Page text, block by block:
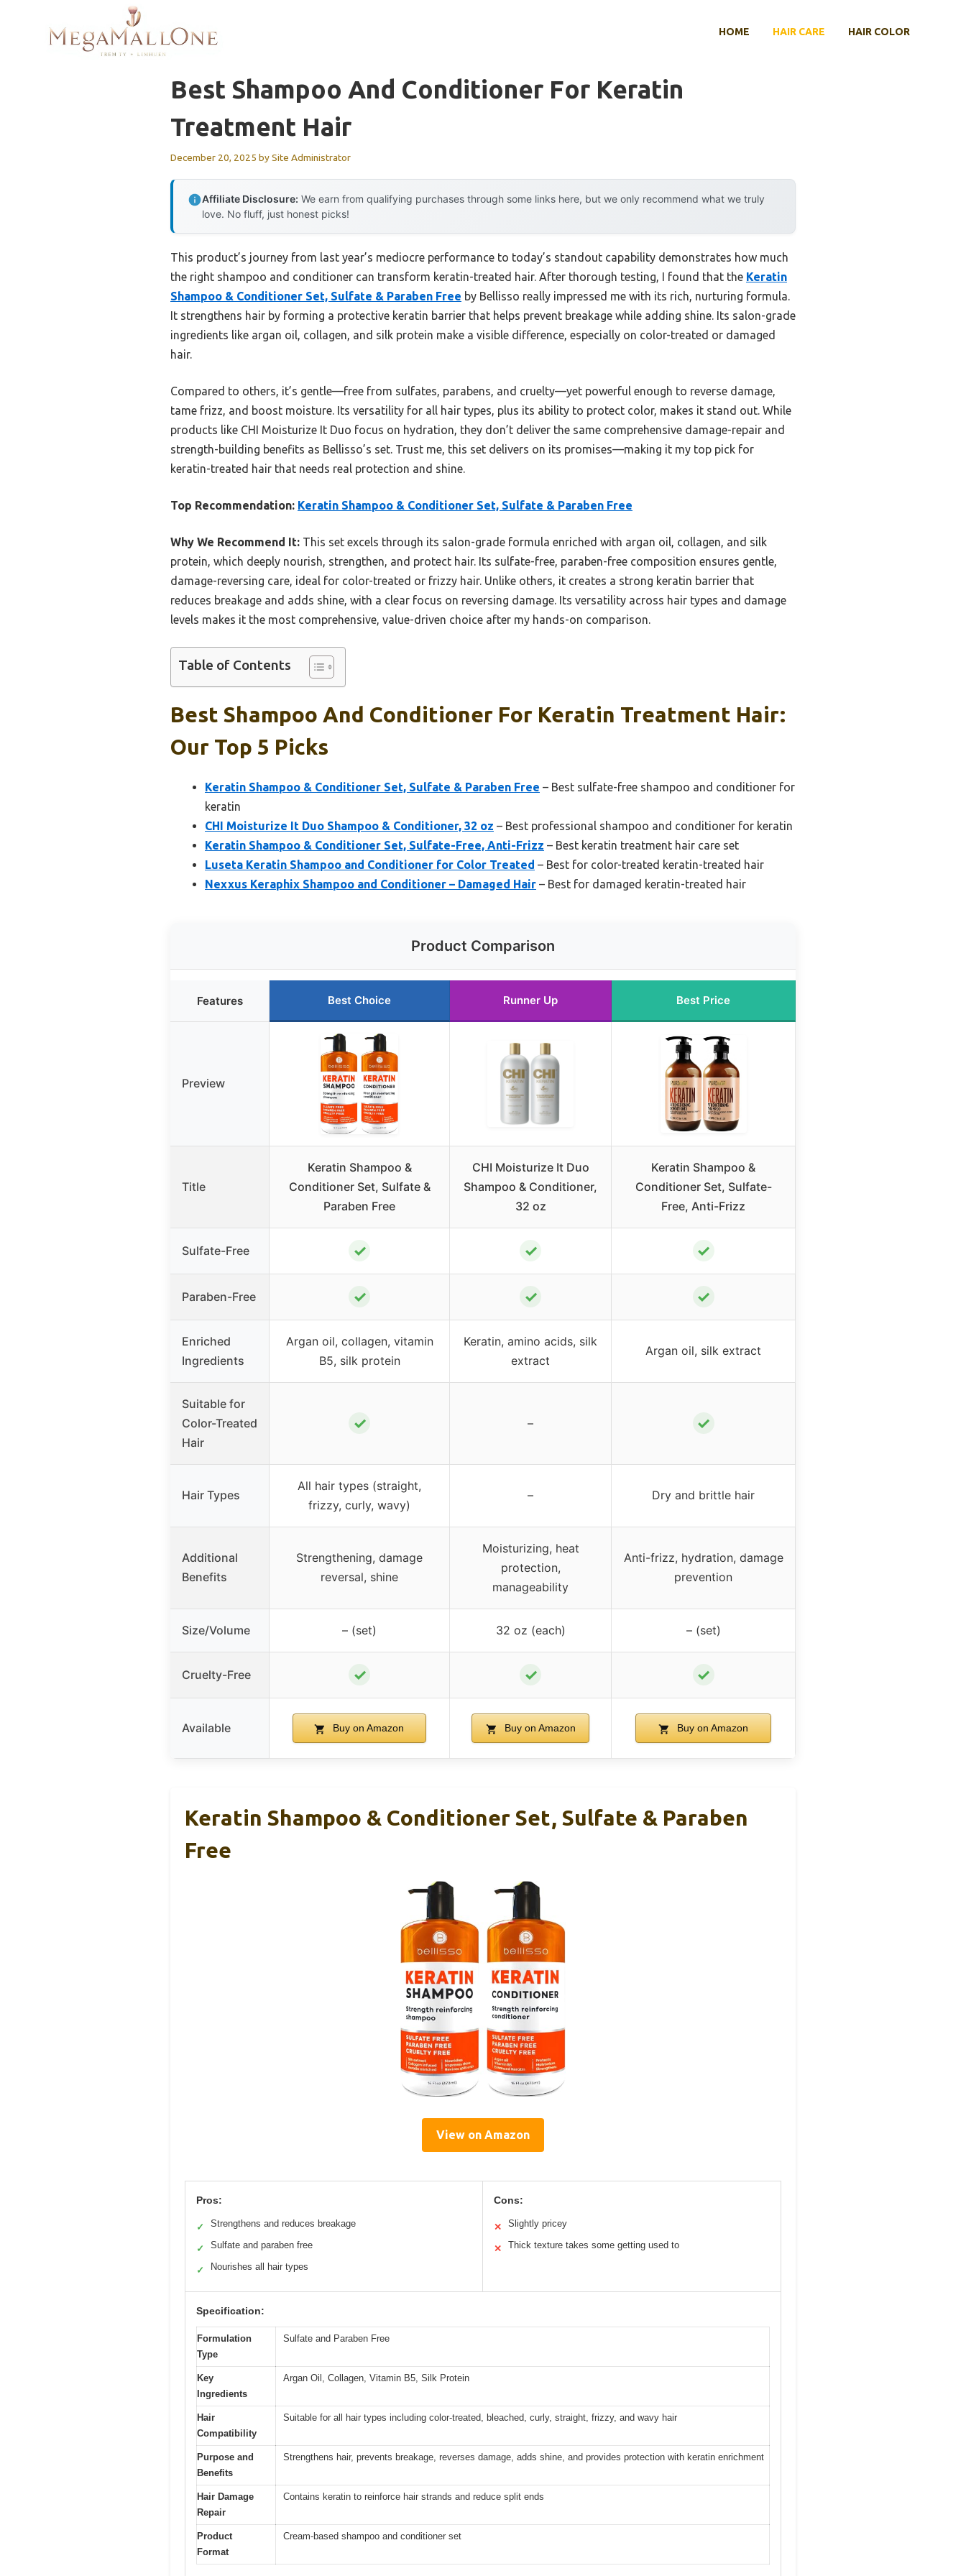
HOME HAIR CARE HAIR COLOR
Best Shampoo And Conditioner For Keratin
Treatment Hair
December 20, 2025 bySite Administrator
Affiliate Disclosure: We earn from qualifying purchases through some links here, but we only recommend what we truly
love. No fluff, just honest picks!
This product’s journey from last year’s mediocre performance to today’s standout capability demonstrates how much
the right shampoo and conditioner can transform keratin-treated hair. After thorough testing, I found that the Keratin
Shampoo & Conditioner Set, Sulfate & Paraben Free by Bellisso really impressed me with its rich, nurturing formula.
It strengthens hair by forming a protective keratin barrier that helps prevent breakage while adding shine. Its salon-grade
ingredients like argan oil, collagen, and silk protein make a visible difference, especially on color-treated or damaged
hair.
Compared to others, it’s gentle—free from sulfates, parabens, and cruelty—yet powerful enough to reverse damage,
tame frizz, and boost moisture. Its versatility for all hair types, plus its ability to protect color, makes it stand out. While
products like CHI Moisturize It Duo focus on hydration, they don’t deliver the same comprehensive damage-repair and
strength-building benefits as Bellisso’s set. Trust me, this set delivers on its promises—making it my top pick for
keratin-treated hair that needs real protection and shine.
Top Recommendation: Keratin Shampoo & Conditioner Set, Sulfate & Paraben Free
Why We Recommend It: This set excels through its salon-grade formula enriched with argan oil, collagen, and silk
protein, which deeply nourish, strengthen, and protect hair. Its sulfate-free, paraben-free composition ensures gentle,
damage-reversing care, ideal for color-treated or frizzy hair. Unlike others, it creates a strong keratin barrier that
reduces breakage and adds shine, with a clear focus on reversing damage. Its versatility across hair types and damage
levels makes it the most comprehensive, value-driven choice after my hands-on comparison.
Table of Contents
Best Shampoo And Conditioner For Keratin Treatment Hair:
Our Top 5 Picks
Keratin Shampoo & Conditioner Set, Sulfate & Paraben Free – Best sulfate-free shampoo and conditioner for
keratin
CHI Moisturize It Duo Shampoo & Conditioner, 32 oz – Best professional shampoo and conditioner for keratin
Keratin Shampoo & Conditioner Set, Sulfate-Free, Anti-Frizz – Best keratin treatment hair care set
Luseta Keratin Shampoo and Conditioner for Color Treated – Best for color-treated keratin-treated hair
Nexxus Keraphix Shampoo and Conditioner – Damaged Hair – Best for damaged keratin-treated hair
Product Comparison
Features Best Choice Runner Up Best Price
Preview
Title
Keratin Shampoo &
Conditioner Set, Sulfate &
Paraben Free
CHI Moisturize It Duo
Shampoo & Conditioner,
32 oz
Keratin Shampoo &
Conditioner Set, Sulfate-
Free, Anti-Frizz
Sulfate-Free ✓ ✓ ✓
Paraben-Free ✓ ✓ ✓
Enriched
Ingredients
Argan oil, collagen, vitamin
B5, silk protein
Keratin, amino acids, silk
extract
Argan oil, silk extract
Suitable for
Color-Treated
Hair
✓ – ✓
Hair Types
All hair types (straight,
frizzy, curly, wavy)
– Dry and brittle hair
Additional
Benefits
Strengthening, damage
reversal, shine
Moisturizing, heat
protection,
manageability
Anti-frizz, hydration, damage
prevention
Size/Volume – (set) 32 oz (each) – (set)
Cruelty-Free ✓ ✓ ✓
Available Buy on Amazon Buy on Amazon Buy on Amazon
Keratin Shampoo & Conditioner Set, Sulfate & Paraben
Free
View on Amazon
Pros:
✓ Strengthens and reduces breakage
✓ Sulfate and paraben free
✓ Nourishes all hair types
Cons:
✕ Slightly pricey
✕ Thick texture takes some getting used to
Specification:
Formulation
Type
Sulfate and Paraben Free
Key
Ingredients
Argan Oil, Collagen, Vitamin B5, Silk Protein
Hair
Compatibility
Suitable for all hair types including color-treated, bleached, curly, straight, frizzy, and wavy hair
Purpose and
Benefits
Strengthens hair, prevents breakage, reverses damage, adds shine, and provides protection with keratin enrichment
Hair Damage
Repair
Contains keratin to reinforce hair strands and reduce split ends
Product
Format
Cream-based shampoo and conditioner set